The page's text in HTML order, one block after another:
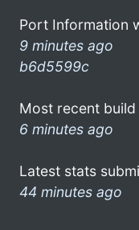
Port Information
9 minutes ago
b6d5599c
Most recent
6 minutes ago
Latest stats
44 minutes ago